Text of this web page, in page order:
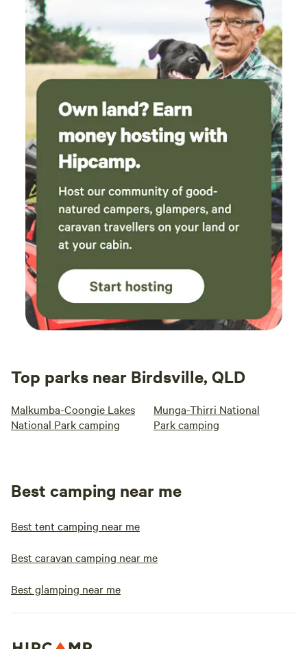
Top parks near Birdsville, QLD
Malkumba-Coongie Lakes
National Park camping
Munga-Thirri National
Park camping
Best camping near me
Best tent camping near me
Best caravan camping near me
Best glamping near me